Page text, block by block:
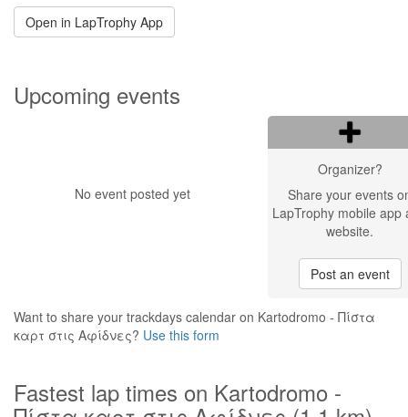
Open in LapTrophy App
Upcoming events
No event posted yet
Organizer?
Share your events
LapTrophy mobile app
website.
Post an event
Want to share your trackdays calendar on Kartodromo - Πίστα
καρτ στις Αφίδνες? Use this form
Fastest lap times on Kartodromo -